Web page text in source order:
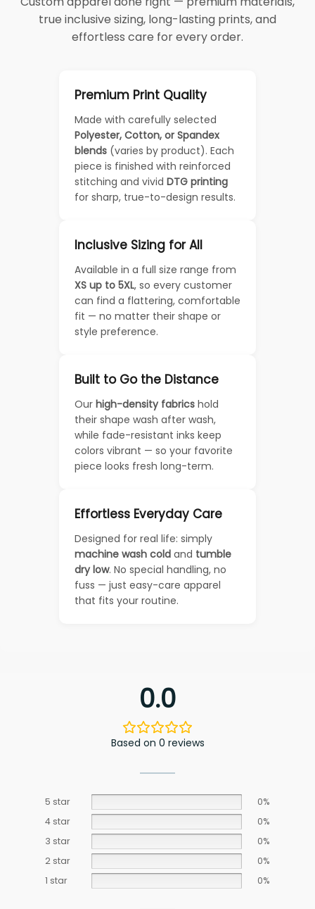
true inclusive sizing, long-lasting prints, and
effortless care for every order.
Premium Print Quality
Made with carefully selected
Polyester, Cotton, or Spandex
blends (varies by product). Each
piece is finished with reinforced
stitching and vivid DTG printing
for sharp, true-to-design results.
Inclusive Sizing for All
Available in a full size range from
XS up to 5XL, so every customer
can find a flattering, comfortable
fit — no matter their shape or
style preference.
Built to Go the Distance
Our high-density fabrics hold
their shape wash after wash,
while fade-resistant inks keep
colors vibrant — so your favorite
piece looks fresh long-term.
Effortless Everyday Care
Designed for real life: simply
machine wash cold and tumble
dry low. No special handling, no
fuss — just easy-care apparel
that fits your routine.
0.0
Based on 0 reviews
5 star
0%
4 star
0%
3 star
0%
2 star
0%
1 star
0%